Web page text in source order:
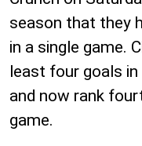
season that they
in a single game.
least four goals
and now rank
game.